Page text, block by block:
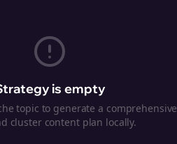
is empty
topic to generate a comprehensive
cluster content plan locally.